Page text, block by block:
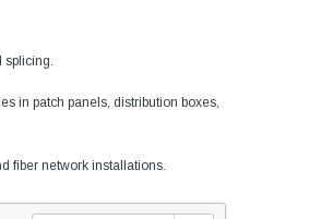
splicing.
in patch panels, distribution boxes,
fiber network installations.